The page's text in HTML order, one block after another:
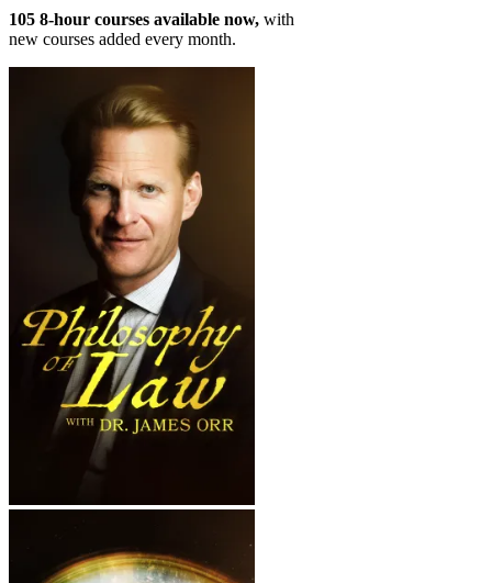
105 8-hour courses available now, with
new courses added every month.